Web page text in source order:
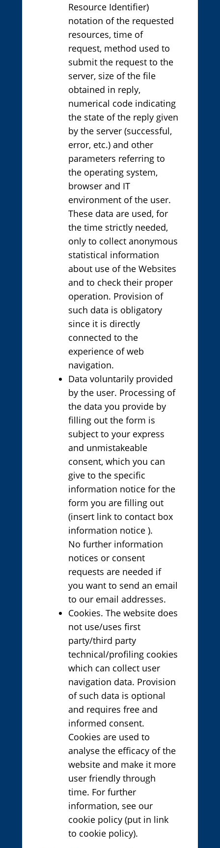
Resource Identifier)
notation of the requested
resources, time of
request, method used to
submit the request to the
server, size of the file
obtained in reply,
numerical code indicating
the state of the reply given
by the server (successful,
error, etc.) and other
parameters referring to
the operating system,
browser and IT
environment of the user.
These data are used, for
the time strictly needed,
only to collect anonymous
statistical information
about use of the Websites
and to check their proper
operation. Provision of
such data is obligatory
since it is directly
connected to the
experience of web
navigation.
Data voluntarily provided
by the user. Processing of
the data you provide by
filling out the form is
subject to your express
and unmistakeable
consent, which you can
give to the specific
information notice for the
form you are filling out
(insert link to contact box
information notice ).
No further information
notices or consent
requests are needed if
you want to send an email
to our email addresses.
Cookies. The website does
not use/uses first
party/third party
technical/profiling cookies
which can collect user
navigation data. Provision
of such data is optional
and requires free and
informed consent.
Cookies are used to
analyse the efficacy of the
website and make it more
user friendly through
time. For further
information, see our
cookie policy (put in link
to cookie policy).